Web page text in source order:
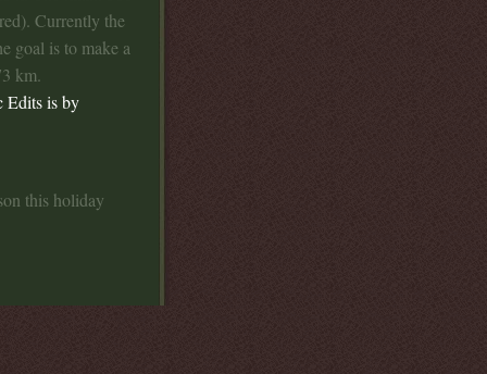
Currently the
goal is to make a
km.
Edits is by
this holiday